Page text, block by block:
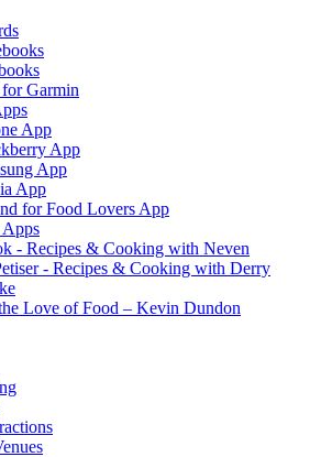
Garmin
App
App
App
App
for Food Lovers App
- Recipes & Cooking with Neven
- Recipes & Cooking with Derry
Love of Food – Kevin Dundon